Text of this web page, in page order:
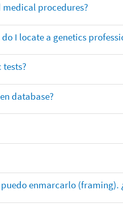
procedures?
I locate a genetics
database?
enmarcarlo (framing).